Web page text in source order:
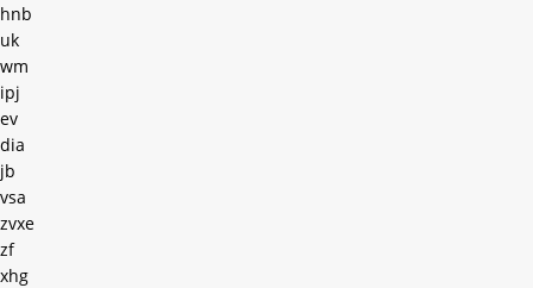
hnb
uk
wm
ipj
ev
dia
jb
vsa
zvxe
zf
xhg